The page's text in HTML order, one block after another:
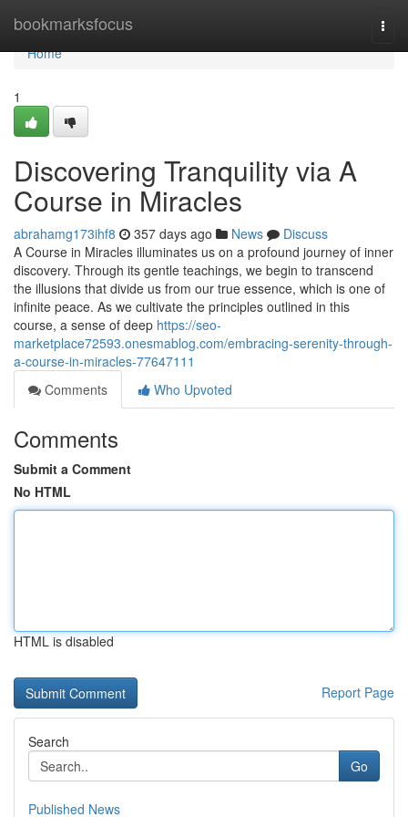
bookmarksfocus
Home
Home
1
Discovering Tranquility via A
Course in Miracles
abrahamg173ihf8 357 days ago News
Discuss
A Course in Miracles illuminates us on a profound journey of inner
discovery. Through its gentle teachings, we begin to transcend
the illusions that divide us from our true essence, which is one of
infinite peace. As we cultivate the principles outlined in this
course, a sense of deep https://seo-
marketplace72593.onesmablog.com/embracing-serenity-through-
a-course-in-miracles-77647111
Comments
Who Upvoted
Comments
Submit a Comment
No HTML
HTML is disabled
Report Page
Search
Go
Published News